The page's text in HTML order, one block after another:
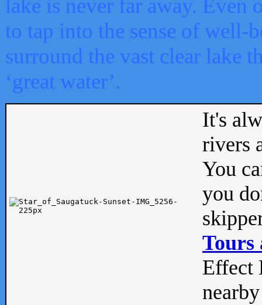
lake is never far away. Even
to tap into the sense of well-
surround the vast clear lake
‘great water’.
It's
rivers
You
you
Tours
Effect